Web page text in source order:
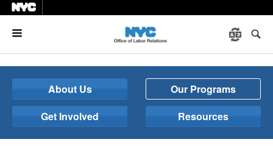
About Us
Our Programs
Get Involved
Resources